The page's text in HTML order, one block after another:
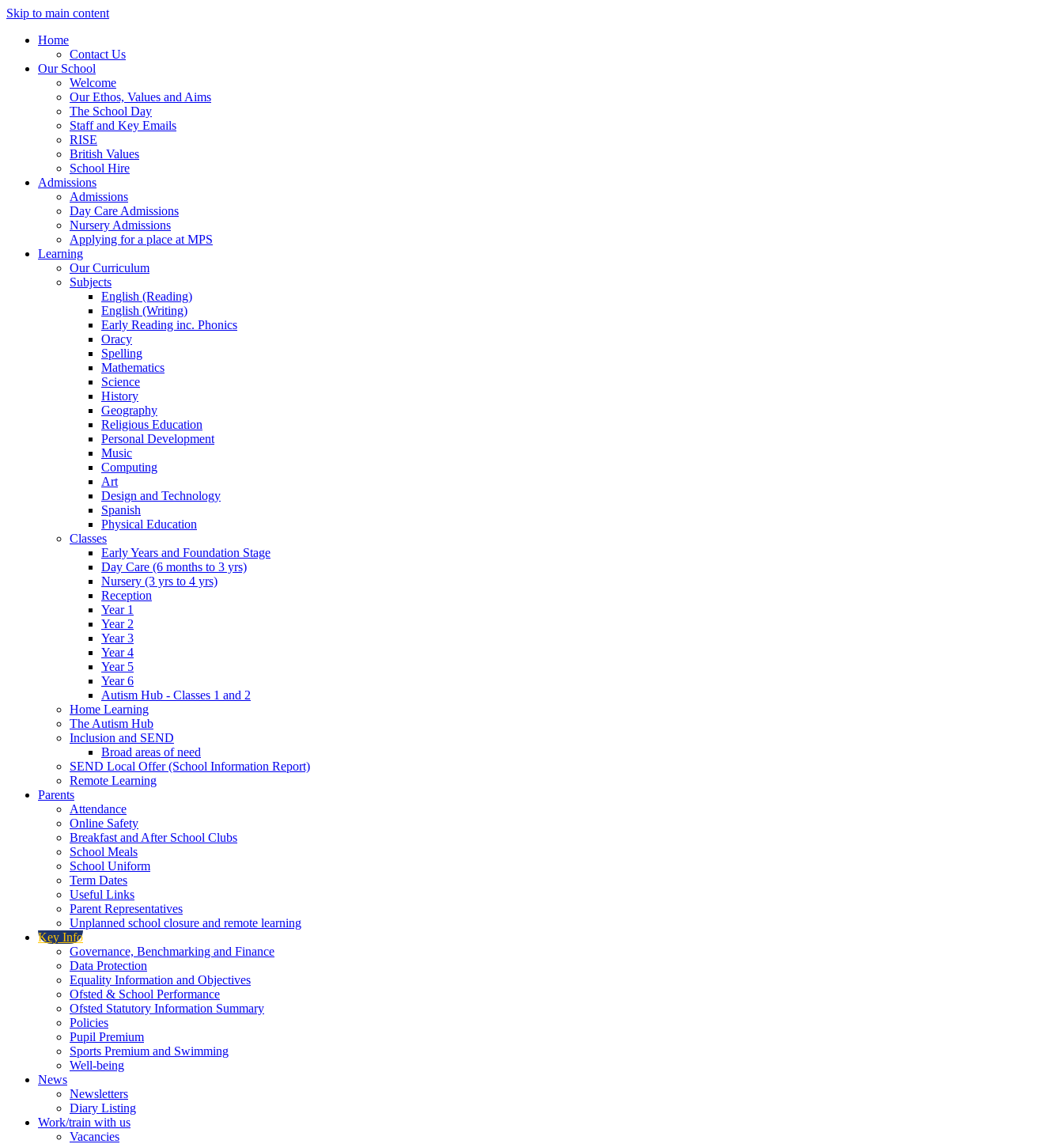
Skip to main content
Home
Contact Us
Our School
Welcome
Our Ethos, Values and Aims
The School Day
Staff and Key Emails
RISE
British Values
School Hire
Admissions
Admissions
Day Care Admissions
Nursery Admissions
Applying for a place at MPS
Learning
Our Curriculum
Subjects
English (Reading)
English (Writing)
Early Reading inc. Phonics
Oracy
Spelling
Mathematics
Science
History
Geography
Religious Education
Personal Development
Music
Computing
Art
Design and Technology
Spanish
Physical Education
Classes
Early Years and Foundation Stage
Day Care (6 months to 3 yrs)
Nursery (3 yrs to 4 yrs)
Reception
Year 1
Year 2
Year 3
Year 4
Year 5
Year 6
Autism Hub - Classes 1 and 2
Home Learning
The Autism Hub
Inclusion and SEND
Broad areas of need
SEND Local Offer (School Information Report)
Remote Learning
Parents
Attendance
Online Safety
Breakfast and After School Clubs
School Meals
School Uniform
Term Dates
Useful Links
Parent Representatives
Unplanned school closure and remote learning
Key Info
Governance, Benchmarking and Finance
Data Protection
Equality Information and Objectives
Ofsted & School Performance
Ofsted Statutory Information Summary
Policies
Pupil Premium
Sports Premium and Swimming
Well-being
News
Newsletters
Diary Listing
Work/train with us
Vacancies